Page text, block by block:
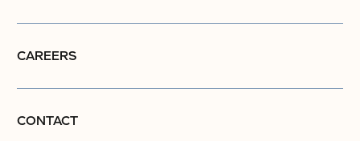
CAREERS
CONTACT